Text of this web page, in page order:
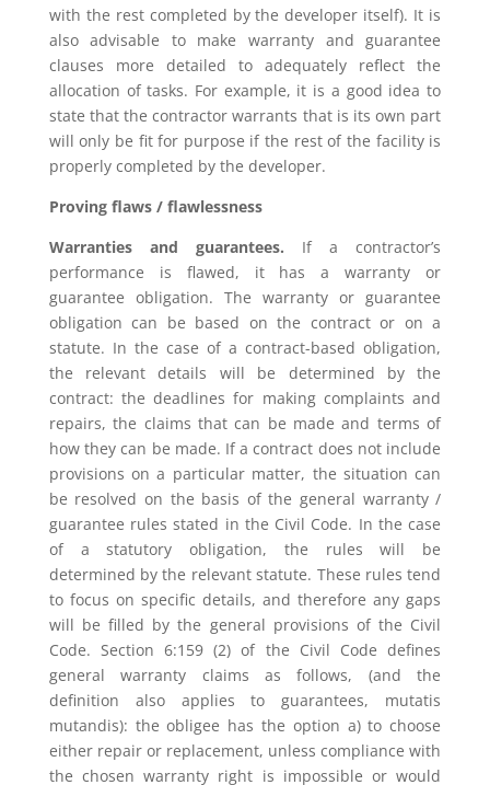
with the rest completed by the developer itself). It is
also advisable to make warranty and guarantee
clauses more detailed to adequately reflect the
allocation of tasks. For example, it is a good idea to
state that the contractor warrants that is its own part
will only be fit for purpose if the rest of the facility is
properly completed by the developer.
Proving flaws / flawlessness
Warranties and guarantees. If a contractor’s
performance is flawed, it has a warranty or
guarantee obligation. The warranty or guarantee
obligation can be based on the contract or on a
statute. In the case of a contract-based obligation,
the relevant details will be determined by the
contract: the deadlines for making complaints and
repairs, the claims that can be made and terms of
how they can be made. If a contract does not include
provisions on a particular matter, the situation can
be resolved on the basis of the general warranty /
guarantee rules stated in the Civil Code. In the case
of a statutory obligation, the rules will be
determined by the relevant statute. These rules tend
to focus on specific details, and therefore any gaps
will be filled by the general provisions of the Civil
Code. Section 6:159 (2) of the Civil Code defines
general warranty claims as follows, (and the
definition also applies to guarantees, mutatis
mutandis): the obligee has the option a) to choose
either repair or replacement, unless compliance with
the chosen warranty right is impossible or would